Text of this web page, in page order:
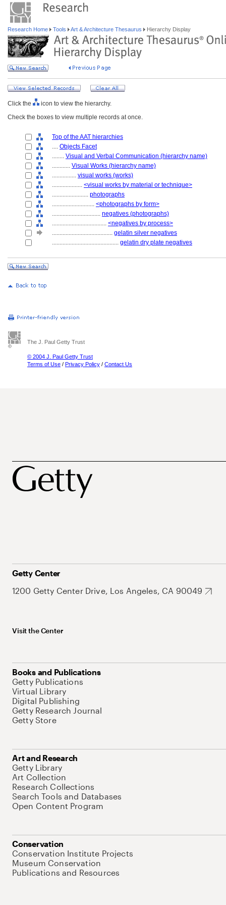
Research Home Tools Art & Architecture Thesaurus Hierarchy Display
Click the
icon to view the hierarchy.
Check the boxes to view multiple records at once.
Top of the AAT hierarchies
.... Objects Facet
........ Visual and Verbal Communication (hierarchy name)
............ Visual Works (hierarchy name)
................ visual works (works)
.................... <visual works by material or technique>
........................ photographs
............................ <photographs by form>
................................ negatives (photographs)
.................................... <negatives by process>
........................................ gelatin silver negatives
............................................ gelatin dry plate negatives
The J. Paul Getty Trust
© 2004 J. Paul Getty Trust
Terms of Use / Privacy Policy / Contact Us
Getty Center
1200 Getty Center Drive, Los Angeles, CA 90049
Visit the Center
Books and Publications
Getty Publications
Virtual Library
Digital Publishing
Getty Research Journal
Getty Store
Art and Research
Getty Library
Art Collection
Research Collections
Search Tools and Databases
Open Content Program
Conservation
Conservation Institute Projects
Museum Conservation
Publications and Resources